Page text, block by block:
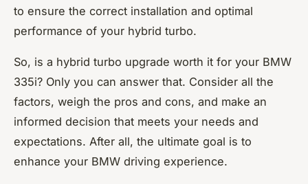
to ensure the correct installation and optimal
performance of your hybrid turbo.
So, is a hybrid turbo upgrade worth it for your BMW
335i? Only you can answer that. Consider all the
factors, weigh the pros and cons, and make an
informed decision that meets your needs and
expectations. After all, the ultimate goal is to
enhance your BMW driving experience.